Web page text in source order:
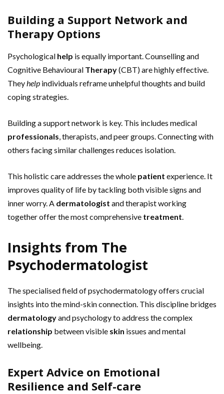
Building a Support Network and
Therapy Options
Psychological help is equally important. Counselling and
Cognitive Behavioural Therapy(CBT) are highly effective.
Theyhelp individuals reframe unhelpful thoughts and build
coping strategies.
Building a support network is key. This includes medical
professionals, therapists, and peer groups. Connecting with
others facing similar challenges reduces isolation.
This holistic care addresses the whole patient experience. It
improves quality of life by tackling both visible signs and
inner worry. A dermatologist and therapist working
together offer the most comprehensive treatment.
Insights from The
Psychodermatologist
The specialised field of psychodermatology offers crucial
insights into the mind-skin connection. This discipline bridges
dermatologyand psychology to address the complex
relationship between visible skin issues and mental
wellbeing.
Expert Advice on Emotional
Resilience and Self-care